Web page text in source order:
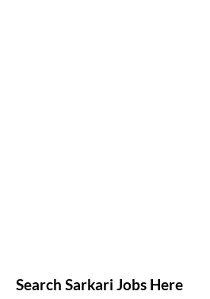
Search Sarkari Jobs Here